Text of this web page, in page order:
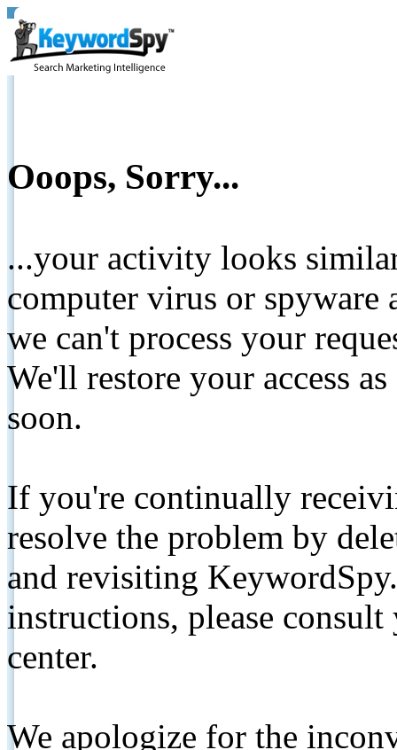
Ooops, Sorry...
...your activity looks
computer virus or spyware
we can't process your
We'll restore your access
soon.
If you're continually
resolve the problem by
and revisiting
instructions, please
center.
We apologize for the